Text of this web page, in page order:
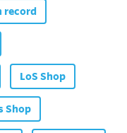
record
LoS Shop
Shop